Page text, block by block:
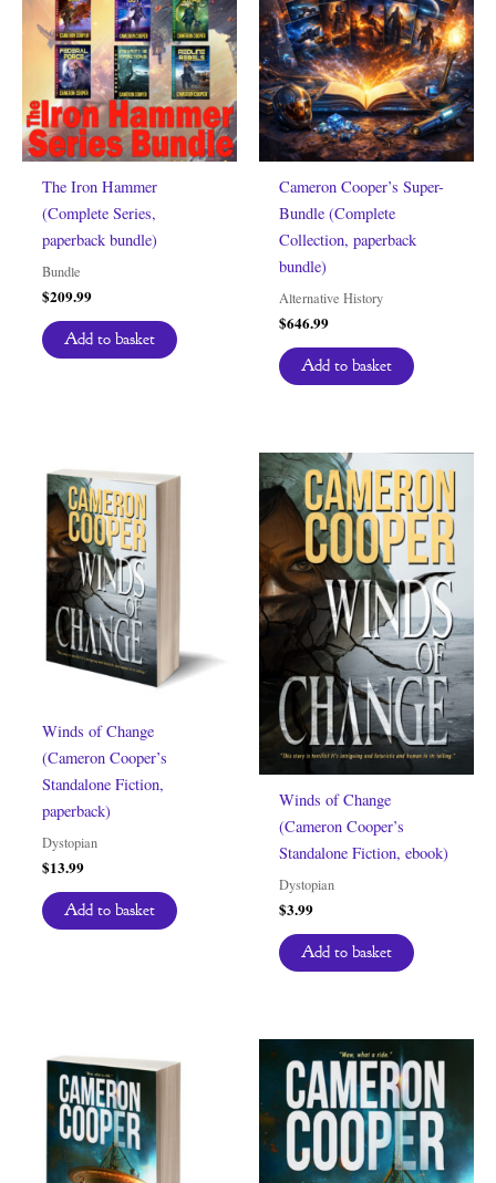
The Iron Hammer
(Complete Series,
paperback bundle)
Bundle
$209.99
Add to basket
Cameron Cooper’s Super-
Bundle (Complete
Collection, paperback
bundle)
Alternative History
$646.99
Add to basket
Winds of Change
(Cameron Cooper’s
Standalone Fiction,
paperback)
Dystopian
$13.99
Add to basket
Winds of Change
(Cameron Cooper’s
Standalone Fiction, ebook)
Dystopian
$3.99
Add to basket